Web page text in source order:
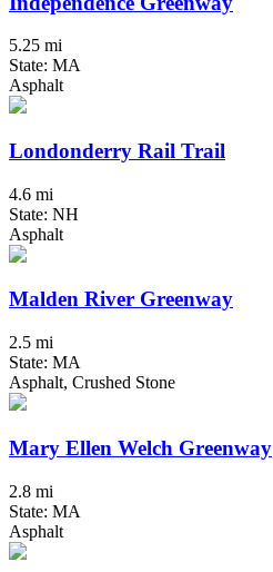
5.25 mi
State: MA
Asphalt
Londonderry Rail Trail
4.6 mi
State: NH
Asphalt
Malden River Greenway
2.5 mi
State: MA
Asphalt, Crushed Stone
Mary Ellen Welch Greenway
2.8 mi
State: MA
Asphalt